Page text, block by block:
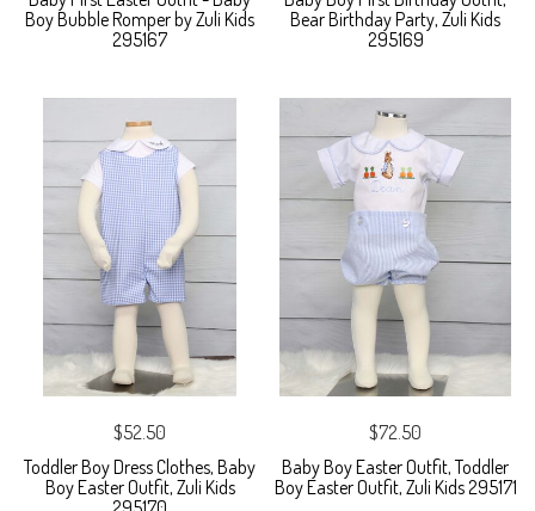
Boy Bubble Romper by Zuli Kids
295167
Bear Birthday Party, Zuli Kids
295169
$52.50
Toddler Boy Dress Clothes, Baby
Boy Easter Outfit, Zuli Kids
$72.50
Baby Boy Easter Outfit, Toddler
Boy Easter Outfit, Zuli Kids 295171